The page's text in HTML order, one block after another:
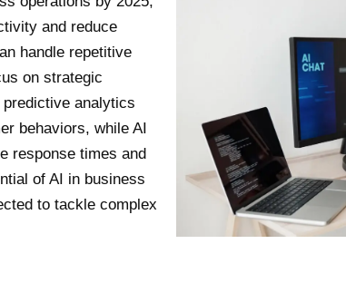
and reduce
handle repetitive
on strategic
analytics
behaviors, while AI
response times and
of AI in business
to tackle complex